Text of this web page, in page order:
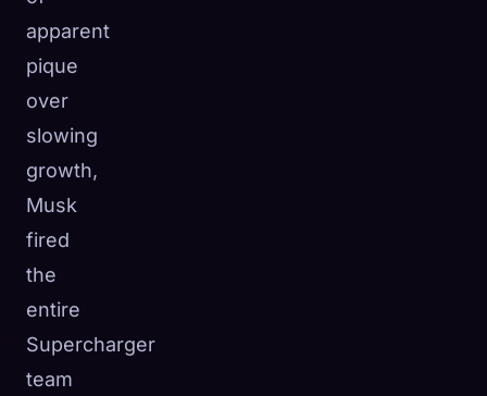
apparent
pique
over
slowing
growth,
Musk
fired
the
entire
Supercharger
team